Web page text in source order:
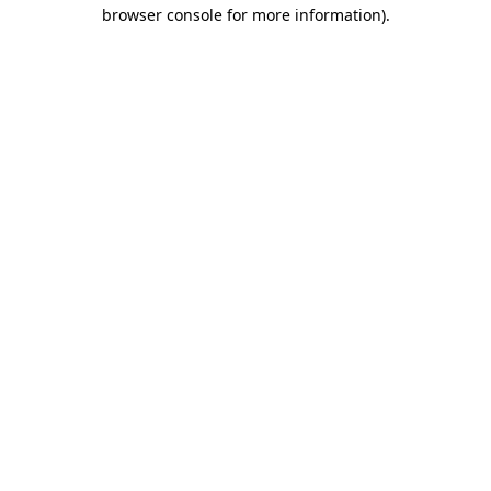
browser console for more information).